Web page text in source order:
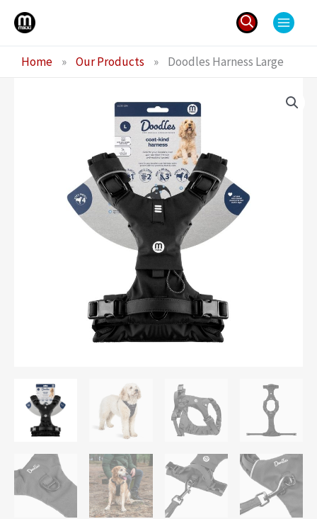
Skip
for:
Home » Our Products » Doodles Harness Large